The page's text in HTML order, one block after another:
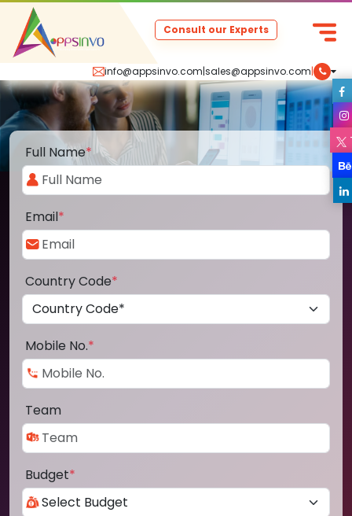
info@appsinvo.com|sales@appsinvo.com|
Consult our Experts
Full Name*
Email*
Country Code*
Mobile No.*
Team
Budget*